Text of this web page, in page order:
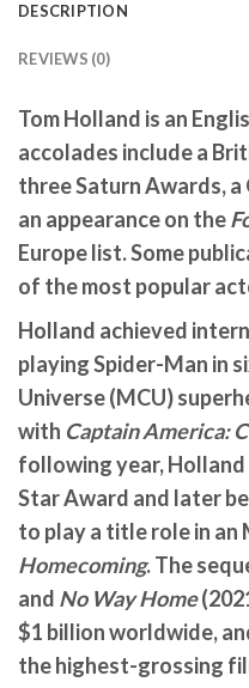
DESCRIPTION
REVIEWS (0)
Tom Holland is an
accolades include a
three Saturn Awards,
an appearance on the
Europe list. Some
of the most popular
Holland achieved
playing Spider-Man in
Universe (MCU)
with Captain America:
following year, Holland
Star Award and later
to play a title role in an
Homecoming. The
and No Way Home
$1 billion worldwide,
the highest-grossing